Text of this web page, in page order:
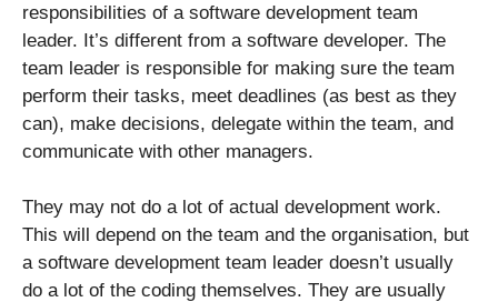
responsibilities of a software development team
leader. It’s different from a software developer. The
team leader is responsible for making sure the team
perform their tasks, meet deadlines (as best as they
can), make decisions, delegate within the team, and
communicate with other managers.
They may not do a lot of actual development work.
This will depend on the team and the organisation, but
a software development team leader doesn’t usually
do a lot of the coding themselves. They are usually